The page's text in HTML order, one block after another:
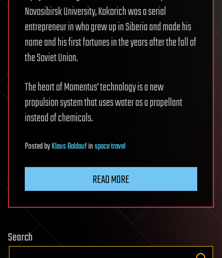
Novosibirsk University, Kokorich was a serial
entrepreneur in who grew up in Siberia and made his
name and his first fortunes in the years after the fall of
the Soviet Union.
The heart of Momentus’ technology is a new
propulsion system that uses water as a propellant
instead of chemicals.
PostedbyKlaus Baldaufinspace travel
READ MORE
Search